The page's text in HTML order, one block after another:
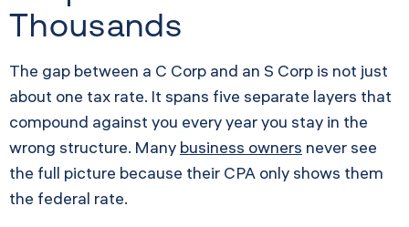
Thousands
The gap between a C Corp and an S Corp is not just
about one tax rate. It spans five separate layers that
compound against you every year you stay in the
wrong structure. Many business owners never see
the full picture because their CPA only shows them
the federal rate.